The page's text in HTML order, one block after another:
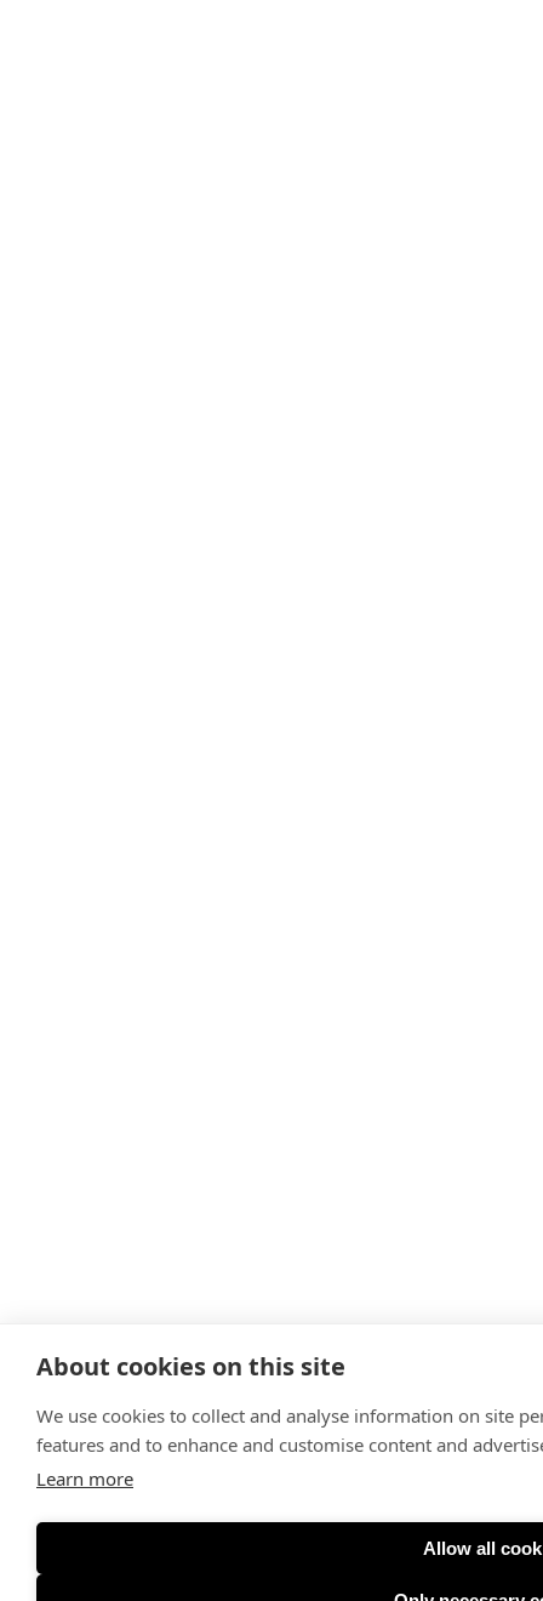
About cookies on this site
We use cookies to collect and analyse information on site
features and to enhance and customise content and
Learn more
Allow all